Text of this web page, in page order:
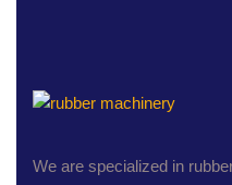
We are specialized in